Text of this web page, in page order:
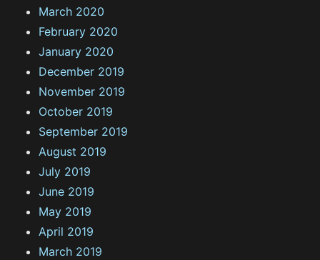
March 2020
February 2020
January 2020
December 2019
November 2019
October 2019
September 2019
August 2019
July 2019
June 2019
May 2019
April 2019
March 2019